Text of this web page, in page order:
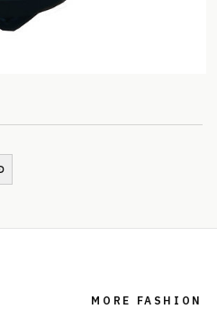
MORE FASHION